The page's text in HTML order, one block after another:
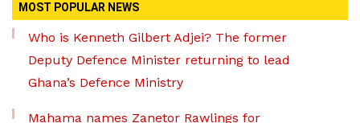
MOST POPULAR NEWS
Who is Kenneth Gilbert Adjei? The former
Deputy Defence Minister returning to lead
Ghana’s Defence Ministry
Mahama names Zanetor Rawlings for